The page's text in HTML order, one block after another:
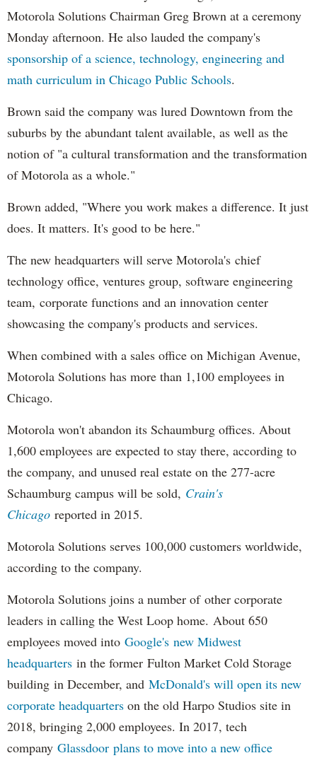
Motorola Solutions Chairman Greg Brown at a ceremony
Monday afternoon. He also lauded the company's
sponsorship of a science, technology, engineering and
math curriculum in Chicago Public Schools.
Brown said the company was lured Downtown from the
suburbs by the abundant talent available, as well as the
notion of "a cultural transformation and the transformation
of Motorola as a whole."
Brown added, "Where you work makes a difference. It just
does. It matters. It's good to be here."
The new headquarters will serve Motorola's chief
technology office, ventures group, software engineering
team, corporate functions and an innovation center
showcasing the company's products and services.
When combined with a sales office on Michigan Avenue,
Motorola Solutions has more than 1,100 employees in
Chicago.
Motorola won't abandon its Schaumburg offices. About
1,600 employees are expected to stay there, according to
the company, and unused real estate on the 277-acre
Schaumburg campus will be sold, Crain's
Chicago reported in 2015.
Motorola Solutions serves 100,000 customers worldwide,
according to the company.
Motorola Solutions joins a number of other corporate
leaders in calling the West Loop home. About 650
employees moved into Google's new Midwest
headquarters in the former Fulton Market Cold Storage
building in December, and McDonald's will open its new
corporate headquarters on the old Harpo Studios site in
2018, bringing 2,000 employees. In 2017, tech
company Glassdoor plans to move into a new office